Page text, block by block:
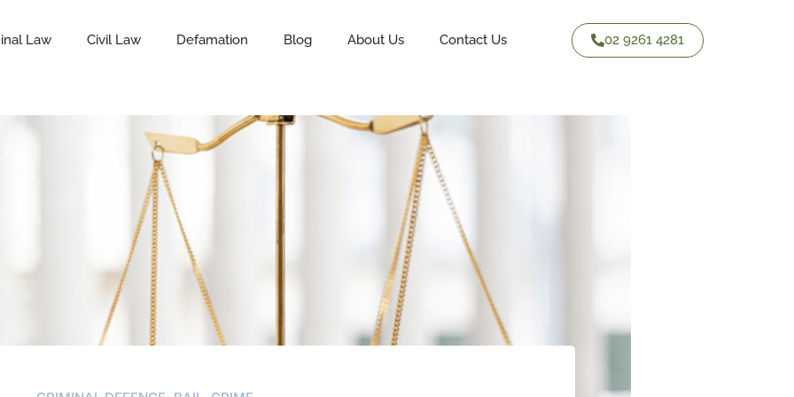
Law Civil Law Defamation Blog About Us Contact Us 02 9261 4281